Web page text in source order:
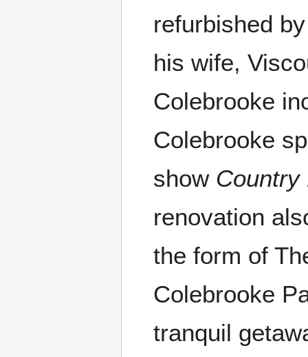
refurbished
his wife,
Colebrooke
Colebrooke
show Country
renovation
the form of
Colebrooke
tranquil